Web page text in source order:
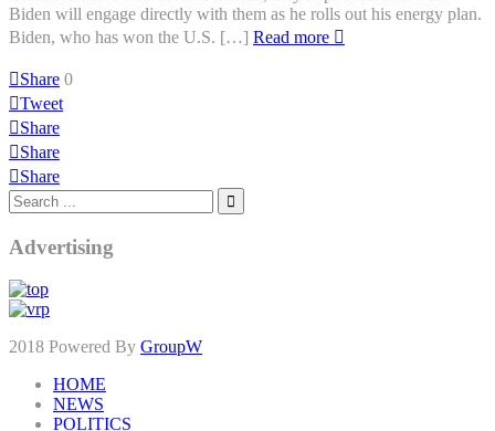
Biden will engage directly with them as he rolls out his energy plan.
Biden, who has won the U.S. […] Read more
Share 0
Tweet
Share
Share
Share
Advertising
2018 Powered By GroupW
HOME
NEWS
POLITICS